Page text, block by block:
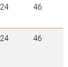
24 46
24 46